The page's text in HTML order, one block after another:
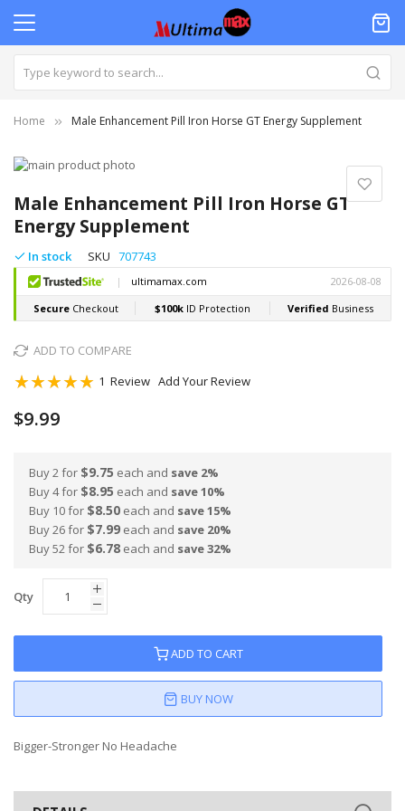
Home Male Enhancement Pill Iron Horse GT Energy Supplement
Male Enhancement Pill Iron Horse GT
Energy Supplement
In stock SKU 707743
ADD TO COMPARE
Rating:
1 Review Add Your Review
$9.99
Buy 2 for $9.75 each and save 2%
Buy 4 for $8.95 each and save10%
Buy 10 for $8.50 each and save15%
Buy 26 for $7.99 each and save 20%
Buy 52 for $6.78 each and save32%
Qty
ADD TO CART
BUY NOW
Bigger-Stronger No Headache
Skip
the
end
of
the
images
gallery
to
the
beginning
of
the
images
gallery